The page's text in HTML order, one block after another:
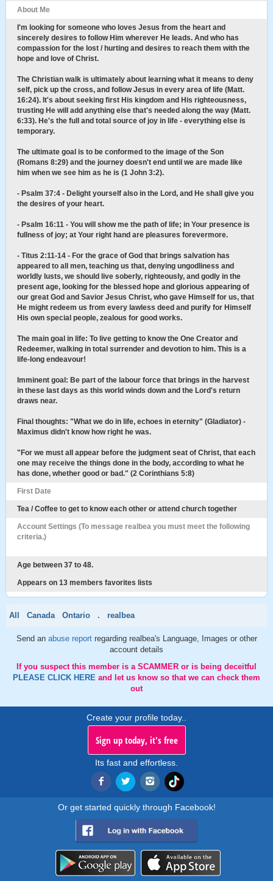
About Me
I'm looking for someone who loves Jesus from the heart and
sincerely desires to follow Him wherever He leads. And who has
compassion for the lost / hurting and desires to reach them with the
hope and love of Christ.
The Christian walk is ultimately about learning what it means to deny
self, pick up the cross, and follow Jesus in every area of life (Matt.
16:24). It's about seeking first His kingdom and His righteousness,
trusting He will add anything else that's needed along the way (Matt.
6:33). He's the full and total source of joy in life - everything else is
temporary.
The ultimate goal is to be conformed to the image of the Son
(Romans 8:29) and the journey doesn't end until we are made like
him when we see him as he is (1 John 3:2).
- Psalm 37:4 - Delight yourself also in the Lord, and He shall give you
the desires of your heart.
- Psalm 16:11 - You will show me the path of life; in Your presence is
fullness of joy; at Your right hand are pleasures forevermore.
- Titus 2:11-14 - For the grace of God that brings salvation has
appeared to all men, teaching us that, denying ungodliness and
worldly lusts, we should live soberly, righteously, and godly in the
present age, looking for the blessed hope and glorious appearing of
our great God and Savior Jesus Christ, who gave Himself for us, that
He might redeem us from every lawless deed and purify for Himself
His own special people, zealous for good works.
The main goal in life: To live getting to know the One Creator and
Redeemer, walking in total surrender and devotion to him. This is a
life-long endeavour!
Imminent goal: Be part of the labour force that brings in the harvest
in these last days as this world winds down and the Lord's return
draws near.
Final thoughts: "What we do in life, echoes in eternity" (Gladiator) -
Maximus didn't know how right he was.
"For we must all appear before the judgment seat of Christ, that each
one may receive the things done in the body, according to what he
has done, whether good or bad." (2 Corinthians 5:8)
First Date
Tea / Coffee to get to know each other or attend church together
Account Settings (To message realbea you must meet the following
criteria.)
Age between 37 to 48.
Appears on 13 members favorites lists
All Canada Ontario . realbea
Send an abuse report regarding realbea's Language, Images or other
account details
If you suspect this member is a SCAMMER or is being deceitful
PLEASE CLICK HERE and let us know so that we can check them
out
Create your profile today..
Sign up today, it's free
Its fast and effortless.
Or get started quickly through Facebook!